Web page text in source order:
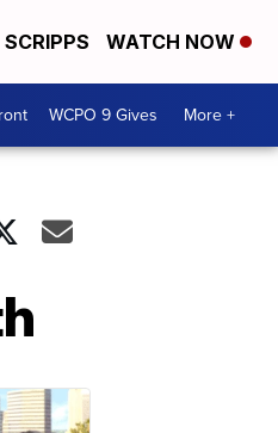
WATCH NOW
WCPO 9 Gives More +